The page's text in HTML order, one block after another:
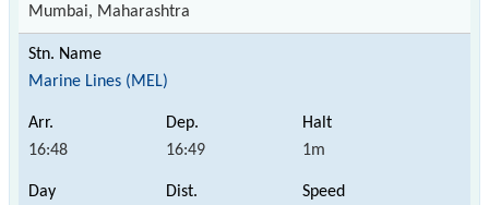
Mumbai, Maharashtra
Marine Lines (MEL)
16:48 16:49 1m